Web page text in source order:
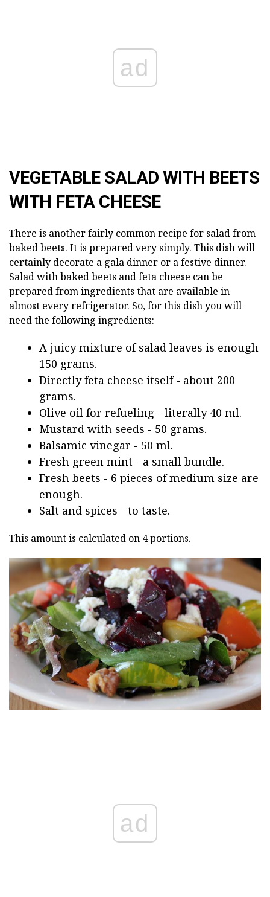
ad
VEGETABLE SALAD WITH BEETS
WITH FETA CHEESE
There is another fairly common recipe for salad from
baked beets. It is prepared very simply. This dish will
certainly decorate a gala dinner or a festive dinner.
Salad with baked beets and feta cheese can be
prepared from ingredients that are available in
almost every refrigerator. So, for this dish you will
need the following ingredients:
A juicy mixture of salad leaves is enough
150 grams.
Directly feta cheese itself - about 200
grams.
Olive oil for refueling - literally 40 ml.
Mustard with seeds - 50 grams.
Balsamic vinegar - 50 ml.
Fresh green mint - a small bundle.
Fresh beets - 6 pieces of medium size are
enough.
Salt and spices - to taste.
This amount is calculated on 4 portions.
ad